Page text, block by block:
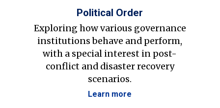
Political Order
Exploring how various governance
institutions behave and perform,
with a special interest in post-
conflict and disaster recovery
scenarios.
Learn more